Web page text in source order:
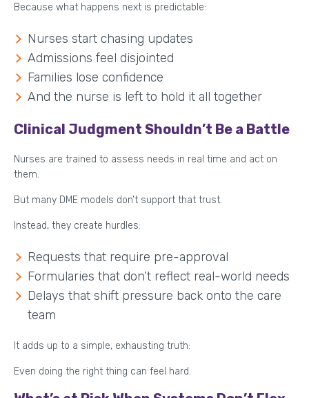
Because what happens next is predictable:
Nurses start chasing updates
Admissions feel disjointed
Families lose confidence
And the nurse is left to hold it all together
Clinical Judgment Shouldn’t Be a Battle
Nurses are trained to assess needs in real time and act on
them.
But many DME models don’t support that trust.
Instead, they create hurdles:
Requests that require pre-approval
Formularies that don’t reflect real-world needs
Delays that shift pressure back onto the care
team
It adds up to a simple, exhausting truth:
Even doing the right thing can feel hard.